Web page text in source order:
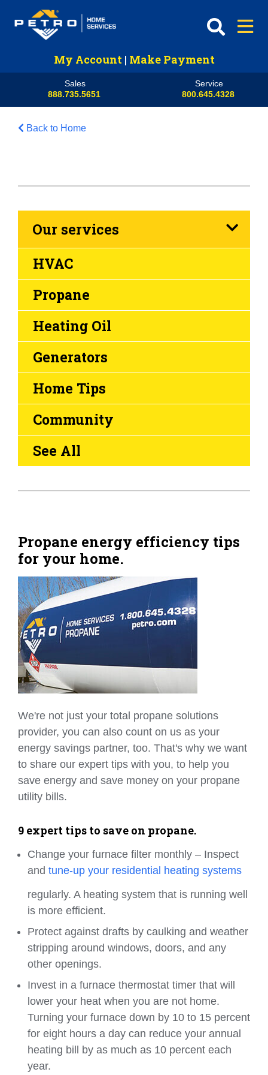
My Account | Make Payment
Sales
888.735.5651
Service
800.645.4328
Back to Home
Our services
HVAC
Propane
Heating Oil
Generators
Home Tips
Community
See All
Propane energy efficiency tips
for your home.
We're not just your total propane solutions
provider, you can also count on us as your
energy savings partner, too. That's why we want
to share our expert tips with you, to help you
save energy and save money on your propane
utility bills.
9 expert tips to save on propane.
Change your furnace filter monthly – Inspect
and tune-up your residential heating systems
regularly. A heating system that is running well
is more efficient.
Protect against drafts by caulking and weather
stripping around windows, doors, and any
other openings.
Invest in a furnace thermostat timer that will
lower your heat when you are not home.
Turning your furnace down by 10 to 15 percent
for eight hours a day can reduce your annual
heating bill by as much as 10 percent each
year.